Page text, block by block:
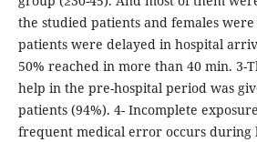
the studied patients and females were
patients were delayed in hospital
50% reached in more than 40 min. 3-
help in the pre-hospital period was
patients (94%). 4- Incomplete
frequent medical error occurs during